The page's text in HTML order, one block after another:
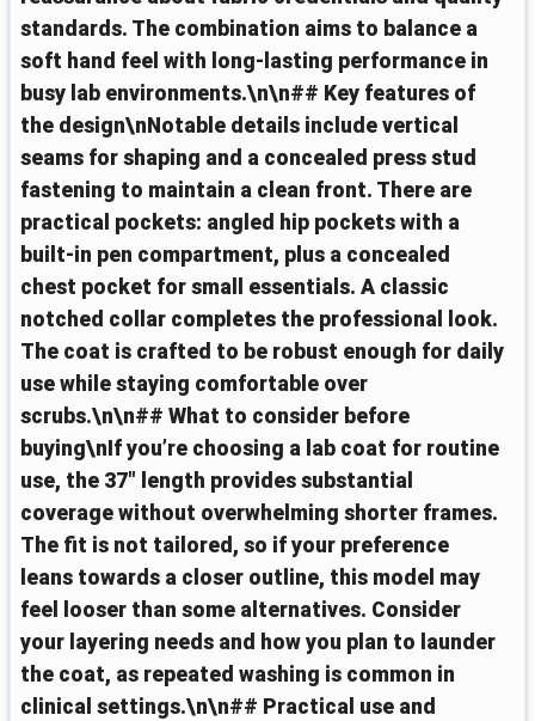
standards. The combination aims to balance a
soft hand feel with long‑lasting performance in
busy lab environments.\n\n## Key features of
the design\nNotable details include vertical
seams for shaping and a concealed press stud
fastening to maintain a clean front. There are
practical pockets: angled hip pockets with a
built‑in pen compartment, plus a concealed
chest pocket for small essentials. A classic
notched collar completes the professional look.
The coat is crafted to be robust enough for daily
use while staying comfortable over
scrubs.\n\n## What to consider before
buying\nIf you’re choosing a lab coat for routine
use, the 37" length provides substantial
coverage without overwhelming shorter frames.
The fit is not tailored, so if your preference
leans towards a closer outline, this model may
feel looser than some alternatives. Consider
your layering needs and how you plan to launder
the coat, as repeated washing is common in
clinical settings.\n\n## Practical use and